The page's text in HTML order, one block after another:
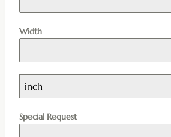
Width
inch
Special Request